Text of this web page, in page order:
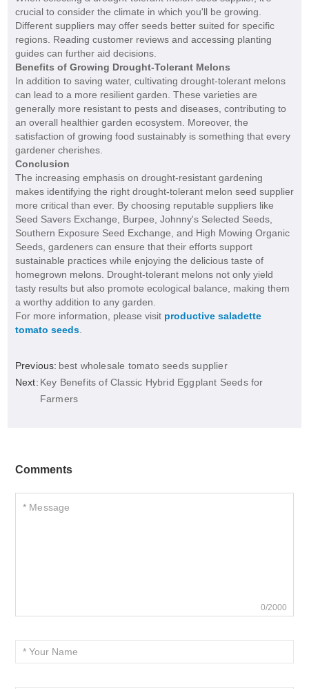
crucial to consider the climate in which you'll be growing.
Different suppliers may offer seeds better suited for specific
regions. Reading customer reviews and accessing planting
guides can further aid decisions.
Benefits of Growing Drought-Tolerant Melons
In addition to saving water, cultivating drought-tolerant melons
can lead to a more resilient garden. These varieties are
generally more resistant to pests and diseases, contributing to
an overall healthier garden ecosystem. Moreover, the
satisfaction of growing food sustainably is something that every
gardener cherishes.
Conclusion
The increasing emphasis on drought-resistant gardening
makes identifying the right drought-tolerant melon seed supplier
more critical than ever. By choosing reputable suppliers like
Seed Savers Exchange, Burpee, Johnny's Selected Seeds,
Southern Exposure Seed Exchange, and High Mowing Organic
Seeds, gardeners can ensure that their efforts support
sustainable practices while enjoying the delicious taste of
homegrown melons. Drought-tolerant melons not only yield
tasty results but also promote ecological balance, making them
a worthy addition to any garden.
For more information, please visit productive saladette
tomato seeds.
Previous: best wholesale tomato seeds supplier
Next: Key Benefits of Classic Hybrid Eggplant Seeds for
Farmers
Comments
0/2000